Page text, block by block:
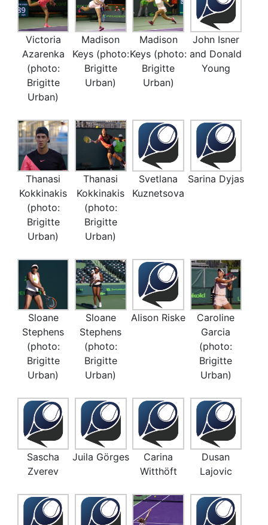
Victoria
Azarenka
(photo:
Brigitte
Urban)
Madison
Keys (photo:
Brigitte
Urban)
Madison
Keys (photo:
Brigitte
Urban)
John Isner
and Donald
Young
Thanasi
Kokkinakis
(photo:
Brigitte
Urban)
Thanasi
Kokkinakis
(photo:
Brigitte
Urban)
Svetlana
Kuznetsova
Sarina Dyjas
Sloane
Stephens
(photo:
Brigitte
Urban)
Sloane
Stephens
(photo:
Brigitte
Urban)
Alison Riske
Caroline
Garcia
(photo:
Brigitte
Urban)
Sascha
Zverev
Juila Görges
Carina
Witthöft
Dusan
Lajovic